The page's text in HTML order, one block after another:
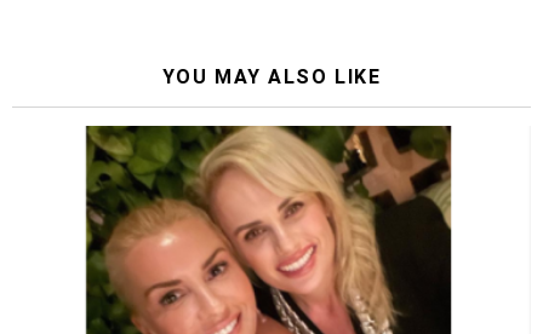
YOU MAY ALSO LIKE